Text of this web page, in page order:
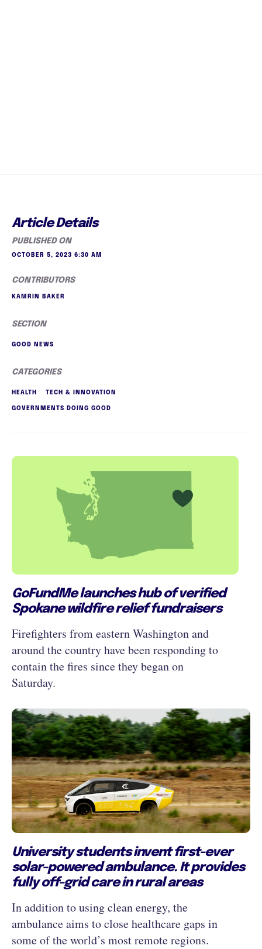
Article Details
PUBLISHED ON
OCTOBER 5, 2023 6:30 AM
CONTRIBUTORS
KAMRIN BAKER
SECTION
GOOD NEWS
CATEGORIES
HEALTH TECH & INNOVATION
GOVERNMENTS DOING GOOD
GoFundMe launches hub of verified
Spokane wildfire relief fundraisers
Firefighters from eastern Washington and
around the country have been responding to
contain the fires since they began on
Saturday.
University students invent first-ever
solar-powered ambulance. It provides
fully off-grid care in rural areas
In addition to using clean energy, the
ambulance aims to close healthcare gaps in
some of the world’s most remote regions.